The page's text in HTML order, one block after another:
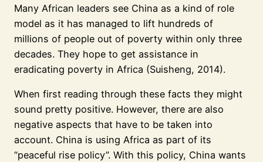
Many African leaders see China as a kind of role
model as it has managed to lift hundreds of
millions of people out of poverty within only three
decades. They hope to get assistance in
eradicating poverty in Africa (Suisheng, 2014).
When first reading through these facts they might
sound pretty positive. However, there are also
negative aspects that have to be taken into
account. China is using Africa as part of its
“peaceful rise policy”. With this policy, China wants